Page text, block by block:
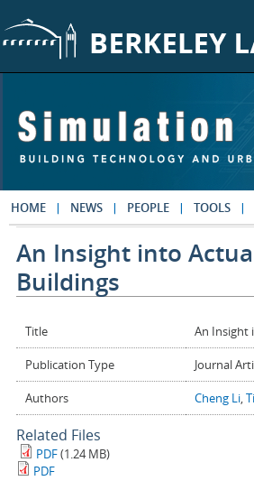
HOME NEWS PEOPLE TOOLS
An Insight into
Buildings
Title An Insight
Publication Type Journal
Authors Cheng Li,
Related Files
PDF(1.24 MB)
PDF